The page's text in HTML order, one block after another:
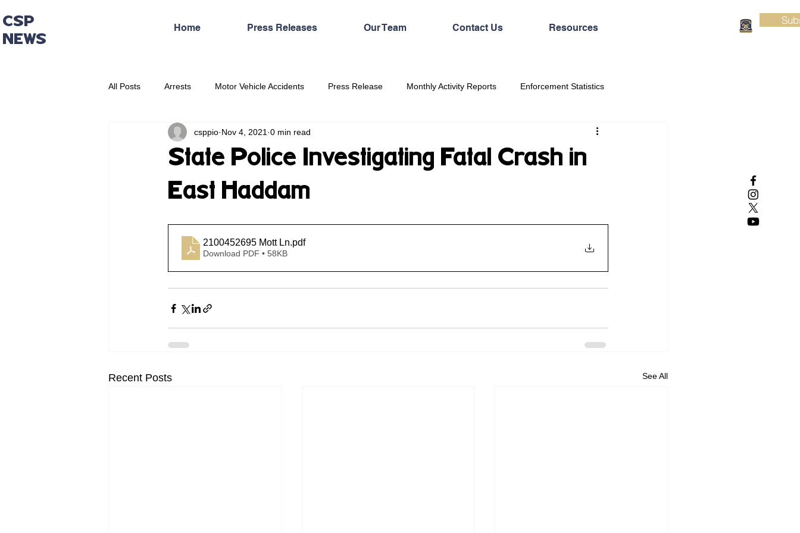
CSP
NEWS
Home Press Releases Our Team Contact Us Resources
All Posts Arrests Motor Vehicle Accidents Press Release Monthly Activity Reports Enforcement Statistics
Administrative Press Release
State Police Investigating Fatal Crash in
East Haddam
csppio Nov 4, 2021 0 min read
2100452695 Mott Ln.pdf
Download PDF • 58KB
Recent Posts See All